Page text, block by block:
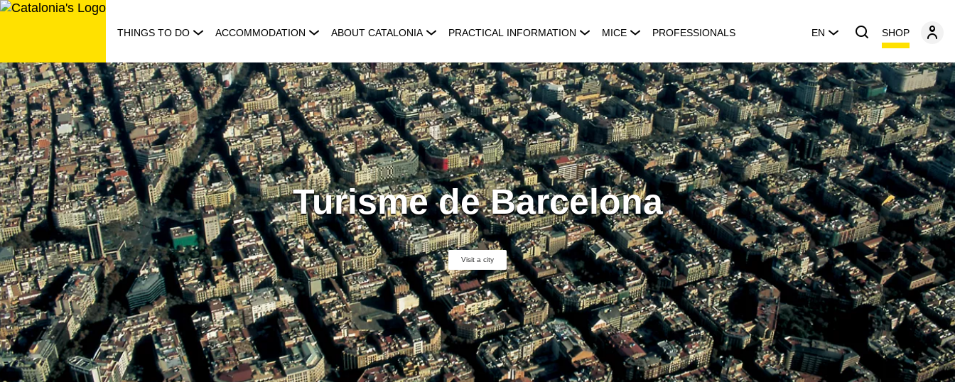
Skip
THINGS TO DO ACCOMMODATION ABOUT CATALONIA PRACTICAL INFORMATION MICE PROFESSIONALS EN SHOP
Turisme de Barcelona
Visit a city